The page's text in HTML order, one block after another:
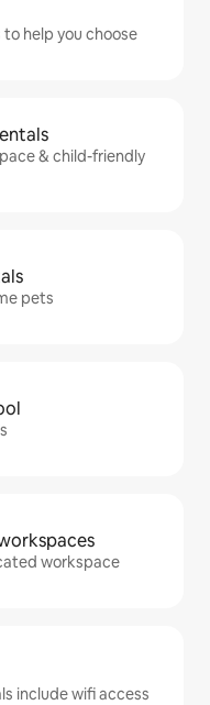
to help you choose
& child-friendly
pets
workspace
include wifi access